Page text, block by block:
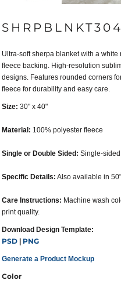
Ultra-soft sherpa blanket with a
fleece backing. High-resolution
designs. Features rounded corners
fleece for durability and easy care.
Size: 30" x 40"
Material: 100% polyester fleece
Single or Double Sided: Single-
Specific Details: Also available in
Care Instructions: Machine wash
print quality.
Download Design Template:
PSD PNG
Generate a Product Mockup
Color